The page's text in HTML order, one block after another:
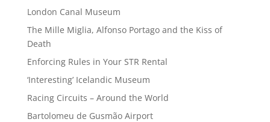
London Canal Museum
The Mille Miglia, Alfonso Portago and the Kiss of
Death
Enforcing Rules in Your STR Rental
‘Interesting’ Icelandic Museum
Racing Circuits – Around the World
Bartolomeu de Gusmão Airport